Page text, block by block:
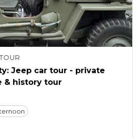
Jeep car tour - private
& history tour